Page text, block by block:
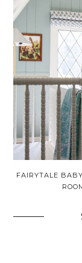
FAIRYTALE